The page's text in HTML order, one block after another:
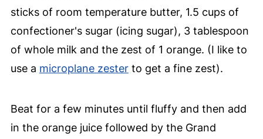
sticks of room temperature butter, 1.5 cups of
confectioner's sugar (icing sugar), 3 tablespoon
of whole milk and the zest of 1 orange. (I like to
use a microplane zesterto get a fine zest).
Beat for a few minutes until fluffy and then add
in the orange juice followed by the Grand